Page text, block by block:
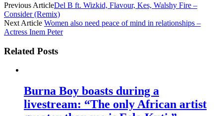
Previous ArticleDel B ft. Wizkid, Flavour, Kes, Walshy Fire –
Consider (Remix)
Next Article Women also need peace of mind in relationships –
Actress Inem Peter
Related Posts
Burna Boy boasts during a
livestream: “The only African artist